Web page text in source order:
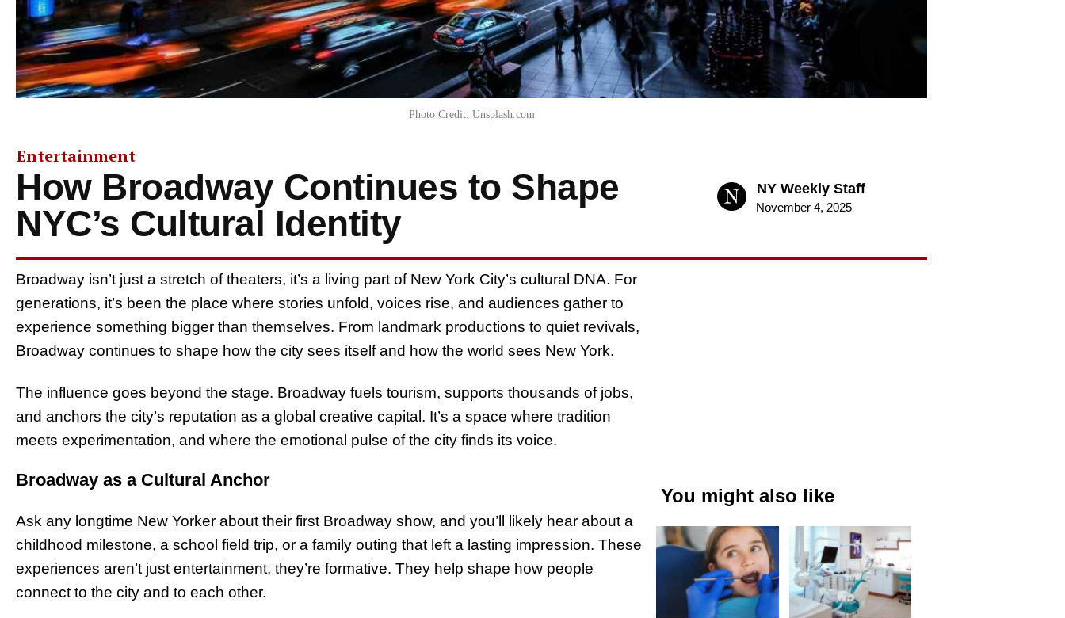
Photo Credit: Unsplash.com
Entertainment
How Broadway Continues to Shape
NYC’s Cultural Identity
NY Weekly Staff
November 4, 2025
Broadway isn’t just a stretch of theaters, it’s a living part of New York City’s cultural DNA. For
generations, it’s been the place where stories unfold, voices rise, and audiences gather to
experience something bigger than themselves. From landmark productions to quiet revivals,
Broadway continues to shape how the city sees itself and how the world sees New York.
The influence goes beyond the stage. Broadway fuels tourism, supports thousands of jobs,
and anchors the city’s reputation as a global creative capital. It’s a space where tradition
meets experimentation, and where the emotional pulse of the city finds its voice.
Broadway as a Cultural Anchor
Ask any longtime New Yorker about their first Broadway show, and you’ll likely hear about a
childhood milestone, a school field trip, or a family outing that left a lasting impression. These
experiences aren’t just entertainment, they’re formative. They help shape how people
connect to the city and to each other.
You might also like